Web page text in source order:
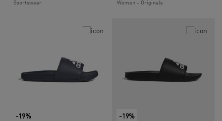
Sportswear Women - Originals
-19% -19%